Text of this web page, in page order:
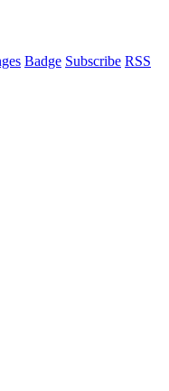
Badge Subscribe RSS